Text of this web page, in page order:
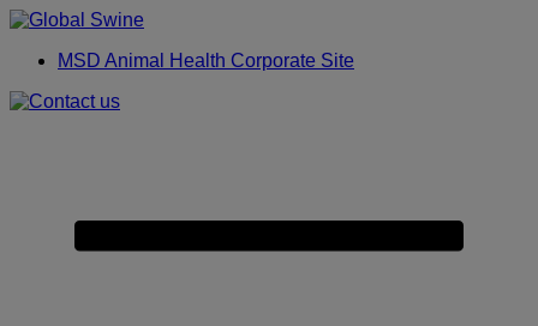
Placeholder
Skip
Content
Skip
FooterMSD Animal Health Corporate Site